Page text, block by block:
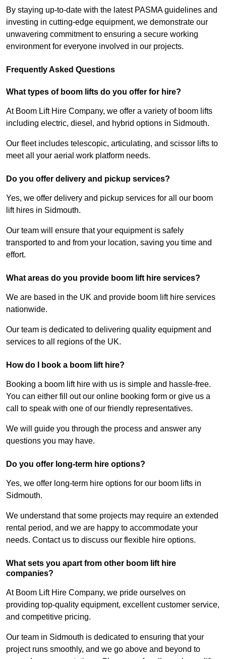
By staying up-to-date with the latest PASMA guidelines and
investing in cutting-edge equipment, we demonstrate our
unwavering commitment to ensuring a secure working
environment for everyone involved in our projects.
Frequently Asked Questions
What types of boom lifts do you offer for hire?
At Boom Lift Hire Company, we offer a variety of boom lifts
including electric, diesel, and hybrid options in Sidmouth.
Our fleet includes telescopic, articulating, and scissor lifts to
meet all your aerial work platform needs.
Do you offer delivery and pickup services?
Yes, we offer delivery and pickup services for all our boom
lift hires in Sidmouth.
Our team will ensure that your equipment is safely
transported to and from your location, saving you time and
effort.
What areas do you provide boom lift hire services?
We are based in the UK and provide boom lift hire services
nationwide.
Our team is dedicated to delivering quality equipment and
services to all regions of the UK.
How do I book a boom lift hire?
Booking a boom lift hire with us is simple and hassle-free.
You can either fill out our online booking form or give us a
call to speak with one of our friendly representatives.
We will guide you through the process and answer any
questions you may have.
Do you offer long-term hire options?
Yes, we offer long-term hire options for our boom lifts in
Sidmouth.
We understand that some projects may require an extended
rental period, and we are happy to accommodate your
needs. Contact us to discuss our flexible hire options.
What sets you apart from other boom lift hire
companies?
At Boom Lift Hire Company, we pride ourselves on
providing top-quality equipment, excellent customer service,
and competitive pricing.
Our team in Sidmouth is dedicated to ensuring that your
project runs smoothly, and we go above and beyond to